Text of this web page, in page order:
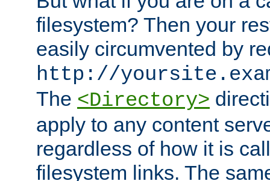
filesystem? Then your
easily circumvented by
http://
The <Directory>
apply to any content
regardless of how it is
filesystem links. The